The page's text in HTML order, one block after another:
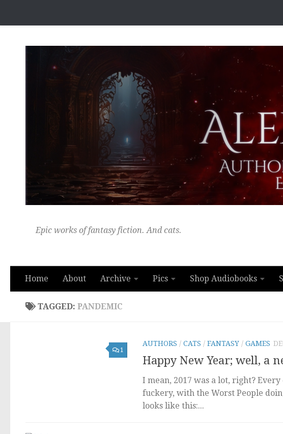
Epic works of fantasy fiction. And cats.
Home About Archive Pics Shop Audiobooks
TAGGED: PANDEMIC
1
AUTHORS / CATS / FANTASY / GAMES
Happy New Year; well, a
I mean, 2017 was a lot, right?
fuckery, with the Worst People
looks like this:...